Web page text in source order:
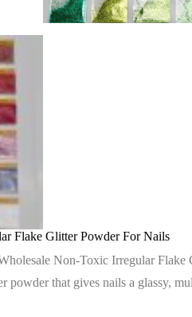
Flake Glitter Powder For Nails
Non-Toxic Irregular Flake
powder that gives nails a glassy,